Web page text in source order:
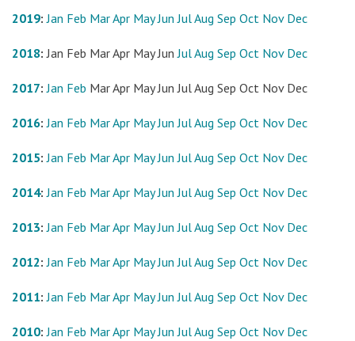
2019:Jan Feb MarApr May Jun JulAug Sep Oct Nov Dec
2018: Jan Feb MarApr May Jun JulAug Sep Oct Nov Dec
2017:Jan Feb MarApr May Jun JulAug Sep Oct Nov Dec
2016:Jan Feb MarApr May Jun JulAug Sep Oct Nov Dec
2015:Jan Feb MarApr May Jun JulAug Sep Oct Nov Dec
2014:Jan Feb MarApr May Jun JulAug Sep Oct Nov Dec
2013:Jan Feb MarApr May Jun JulAug Sep Oct Nov Dec
2012:Jan Feb MarApr May Jun JulAug Sep Oct Nov Dec
2011:Jan Feb MarApr May Jun JulAug Sep Oct Nov Dec
2010:Jan Feb MarApr May Jun JulAug Sep Oct Nov Dec